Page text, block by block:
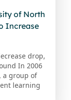
of North
Increase
drop,
In 2006
a group of
learning